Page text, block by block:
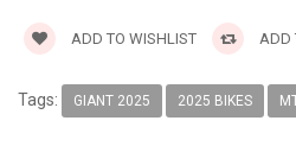
ADD TO WISHLIST ADD
Tags: GIANT 2025 2025 BIKES